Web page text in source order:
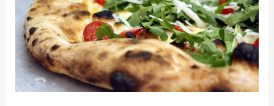
Crust
with
Perfect
Oven
Spring